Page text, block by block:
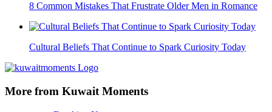
8 Common Mistakes That Frustrate Older Men in Romance
Cultural Beliefs That Continue to Spark Curiosity Today
More from Kuwait Moments